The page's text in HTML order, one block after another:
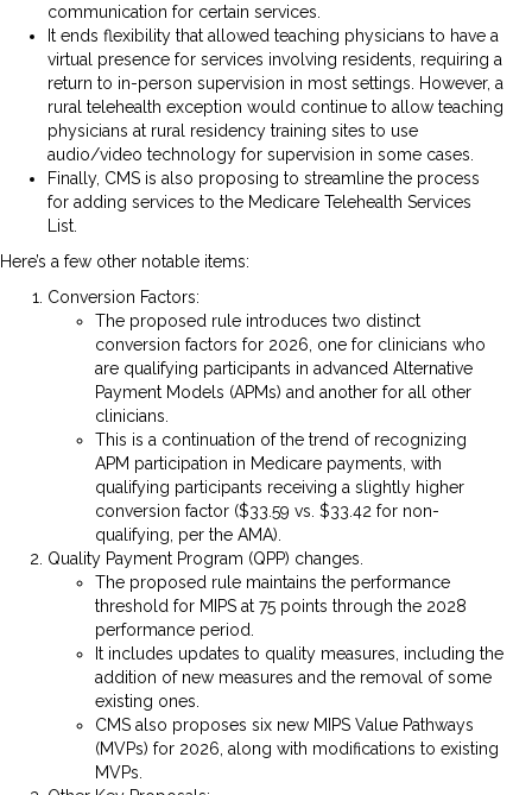
communication for certain services.
It ends flexibility that allowed teaching physicians to have a
virtual presence for services involving residents, requiring a
return to in-person supervision in most settings. However, a
rural telehealth exception would continue to allow teaching
physicians at rural residency training sites to use
audio/video technology for supervision in some cases.
Finally, CMS is also proposing to streamline the process
for adding services to the Medicare Telehealth Services
List.
Here’s a few other notable items:
Conversion Factors:
The proposed rule introduces two distinct
conversion factors for 2026, one for clinicians who
are qualifying participants in advanced Alternative
Payment Models (APMs) and another for all other
clinicians.
This is a continuation of the trend of recognizing
APM participation in Medicare payments, with
qualifying participants receiving a slightly higher
conversion factor ($33.59 vs. $33.42 for non-
qualifying, per the AMA).
Quality Payment Program (QPP) changes.
The proposed rule maintains the performance
threshold for MIPS at 75 points through the 2028
performance period.
It includes updates to quality measures, including the
addition of new measures and the removal of some
existing ones.
CMS also proposes six new MIPS Value Pathways
(MVPs) for 2026, along with modifications to existing
MVPs.